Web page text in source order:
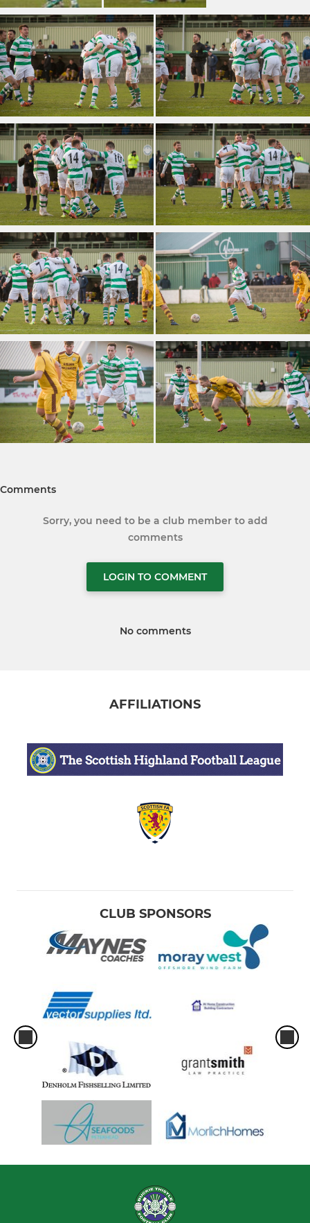
Comments
Sorry, you need to be a club member to add
comments
LOGIN TO COMMENT
No comments
AFFILIATIONS
CLUB SPONSORS